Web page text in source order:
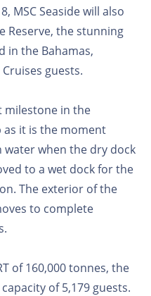
MSC Seaside will also
Reserve, the stunning
in the Bahamas,
guests.
milestone in the
it is the moment
when the dry dock
to a wet dock for the
The exterior of the
to complete
of 160,000 tonnes, the
of 5,179 guests.